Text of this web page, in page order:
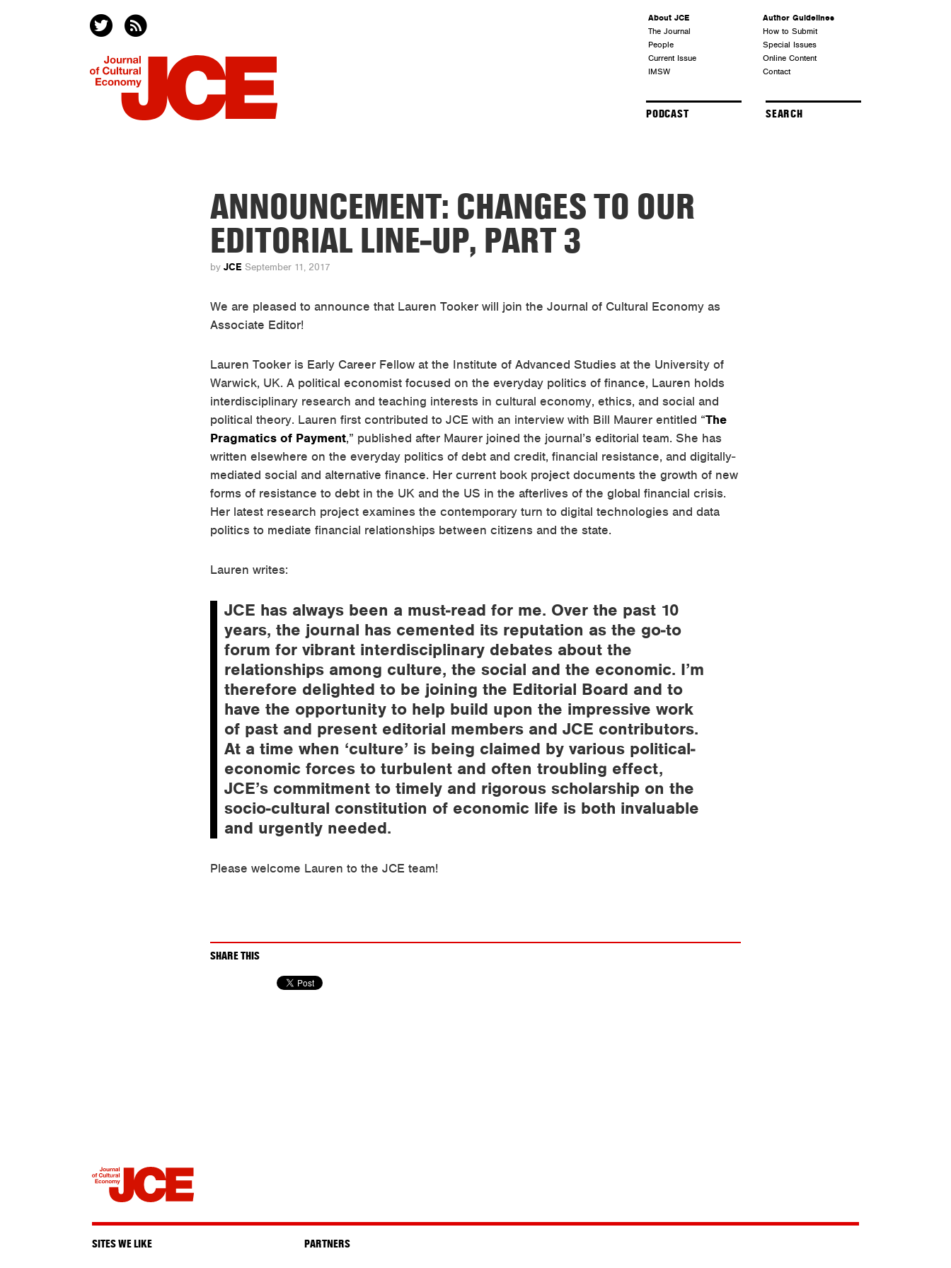
About JCE
The Journal
People
Current Issue
IMSW
Author Guidelines
How to Submit
Special Issues
Online Content
Contact
PODCAST
ANNOUNCEMENT: CHANGES TO OUR
EDITORIAL LINE-UP, PART 3
by JCE September 11, 2017
We are pleased to announce that Lauren Tooker will join the Journal of Cultural Economy as
Associate Editor!
Lauren Tooker is Early Career Fellow at the Institute of Advanced Studies at the University of
Warwick, UK. A political economist focused on the everyday politics of finance, Lauren holds
interdisciplinary research and teaching interests in cultural economy, ethics, and social and
political theory. Lauren first contributed to JCE with an interview with Bill Maurer entitled “The
Pragmatics of Payment,” published after Maurer joined the journal’s editorial team. She has
written elsewhere on the everyday politics of debt and credit, financial resistance, and digitally-
mediated social and alternative finance. Her current book project documents the growth of new
forms of resistance to debt in the UK and the US in the afterlives of the global financial crisis.
Her latest research project examines the contemporary turn to digital technologies and data
politics to mediate financial relationships between citizens and the state.
Lauren writes:
JCE has always been a must-read for me. Over the past 10
years, the journal has cemented its reputation as the go-to
forum for vibrant interdisciplinary debates about the
relationships among culture, the social and the economic. I’m
therefore delighted to be joining the Editorial Board and to
have the opportunity to help build upon the impressive work
of past and present editorial members and JCE contributors.
At a time when ‘culture’ is being claimed by various political-
economic forces to turbulent and often troubling effect,
JCE’s commitment to timely and rigorous scholarship on the
socio-cultural constitution of economic life is both invaluable
and urgently needed.
Please welcome Lauren to the JCE team!
SHARE THIS
SITES WE LIKE PARTNERS